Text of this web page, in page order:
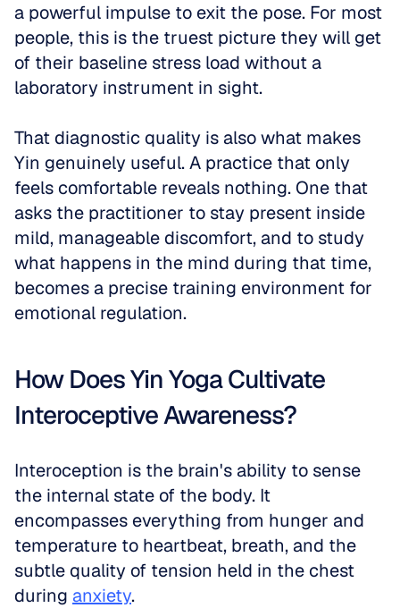
a powerful impulse to exit the pose. For most
people, this is the truest picture they will get
of their baseline stress load without a
laboratory instrument in sight.
That diagnostic quality is also what makes
Yin genuinely useful. A practice that only
feels comfortable reveals nothing. One that
asks the practitioner to stay present inside
mild, manageable discomfort, and to study
what happens in the mind during that time,
becomes a precise training environment for
emotional regulation.
How Does Yin Yoga Cultivate
Interoceptive Awareness?
Interoception is the brain's ability to sense
the internal state of the body. It
encompasses everything from hunger and
temperature to heartbeat, breath, and the
subtle quality of tension held in the chest
during anxiety.